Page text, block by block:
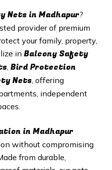
Nets in Madhapur?
provider of premium
your family, property,
in Balcony Safety
, Bird Protection
Nets, offering
independent
in Madhapur
without compromising
from durable,